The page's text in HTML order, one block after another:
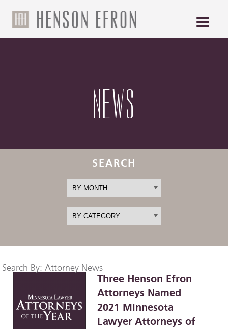
NEWS
SEARCH
Search By: Attorney News
Three Henson Efron
Attorneys Named
2021 Minnesota
Lawyer Attorneys of